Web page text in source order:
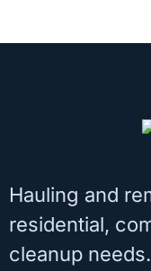
Hauling and
residential,
cleanup